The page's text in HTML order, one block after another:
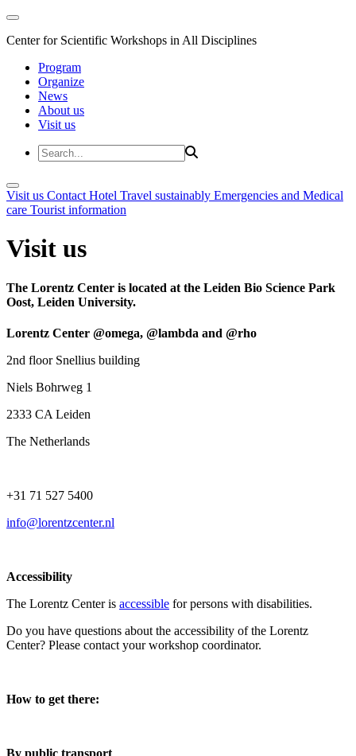
Center for Scientific Workshops in All Disciplines
Program
Organize
News
About us
Visit us
Visit us Contact Hotel Travel sustainably Emergencies and Medical
care Tourist information
Visit us
The Lorentz Center is located at the Leiden Bio Science Park
Oost, Leiden University.
Lorentz Center @omega, @lambda and @rho
2nd floor Snellius building
Niels Bohrweg 1
2333 CA Leiden
The Netherlands
+31 71 527 5400
info@lorentzcenter.nl
Accessibility
The Lorentz Center is accessible for persons with disabilities.
Do you have questions about the accessibility of the Lorentz
Center? Please contact your workshop coordinator.
How to get there: